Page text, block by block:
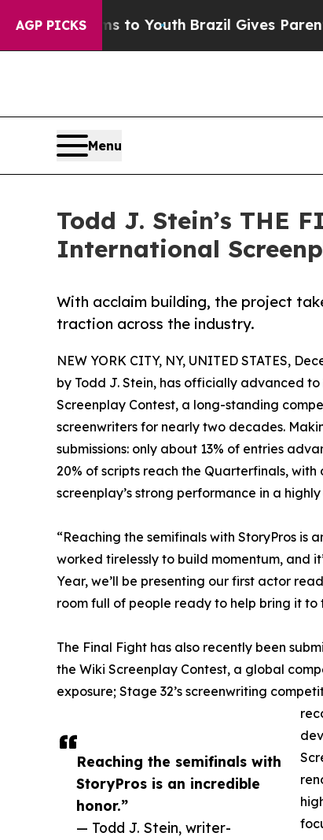
AGP PICKSto Youth Brazil Gives Parents
Menu
Todd J. Stein’s THE
International
With acclaim building, the project
traction across the industry.
Reaching the semifinals with
StoryPros is an incredible
honor.”
— Todd J. Stein, writer-
NEW YORK CITY, NY, UNITED STATES,
by Todd J. Stein, has officially advanced
Screenplay Contest, a long-standing
screenwriters for nearly two decades.
submissions: only about 13% of entries
20% of scripts reach the Quarterfinals,
screenplay’s strong performance in a
“Reaching the semifinals with StoryPros is
worked tirelessly to build momentum, and
Year, we’ll be presenting our first actor
room full of people ready to help bring it to
The Final Fight has also recently been
the Wiki Screenplay Contest, a global
exposure; Stage 32’s screenwriting